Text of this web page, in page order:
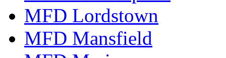
MFD Lordstown
MFD Mansfield